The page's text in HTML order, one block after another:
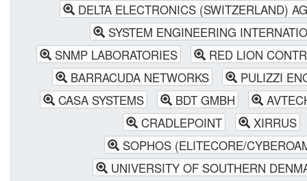
DELTA ELECTRONICS (SWITZERLAND) AG
SYSTEM ENGINEERING
SNMP LABORATORIES
RED LION
BARRACUDA NETWORKS
PULIZZI
CASA SYSTEMS
BDT GMBH
CRADLEPOINT
XIRRUS
SOPHOS (ELITECORE/
UNIVERSITY OF SOUTHERN